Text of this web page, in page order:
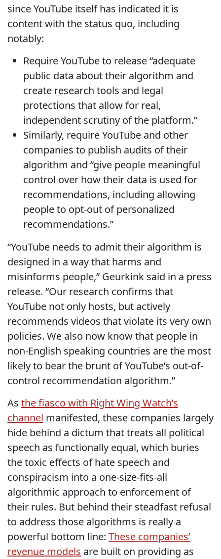
since YouTube itself has indicated it is
content with the status quo, including
notably:
Require YouTube to release “adequate
public data about their algorithm and
create research tools and legal
protections that allow for real,
independent scrutiny of the platform.”
Similarly, require YouTube and other
companies to publish audits of their
algorithm and “give people meaningful
control over how their data is used for
recommendations, including allowing
people to opt-out of personalized
recommendations.”
“YouTube needs to admit their algorithm is
designed in a way that harms and
misinforms people,” Geurkink said in a press
release. “Our research confirms that
YouTube not only hosts, but actively
recommends videos that violate its very own
policies. We also now know that people in
non-English speaking countries are the most
likely to bear the brunt of YouTube’s out-of-
control recommendation algorithm.”
As the fiasco with Right Wing Watch’s
channel manifested, these companies largely
hide behind a dictum that treats all political
speech as functionally equal, which buries
the toxic effects of hate speech and
conspiracism into a one-size-fits-all
algorithmic approach to enforcement of
their rules. But behind their steadfast refusal
to address those algorithms is really a
powerful bottom line: These companies’
revenue models are built on providing as